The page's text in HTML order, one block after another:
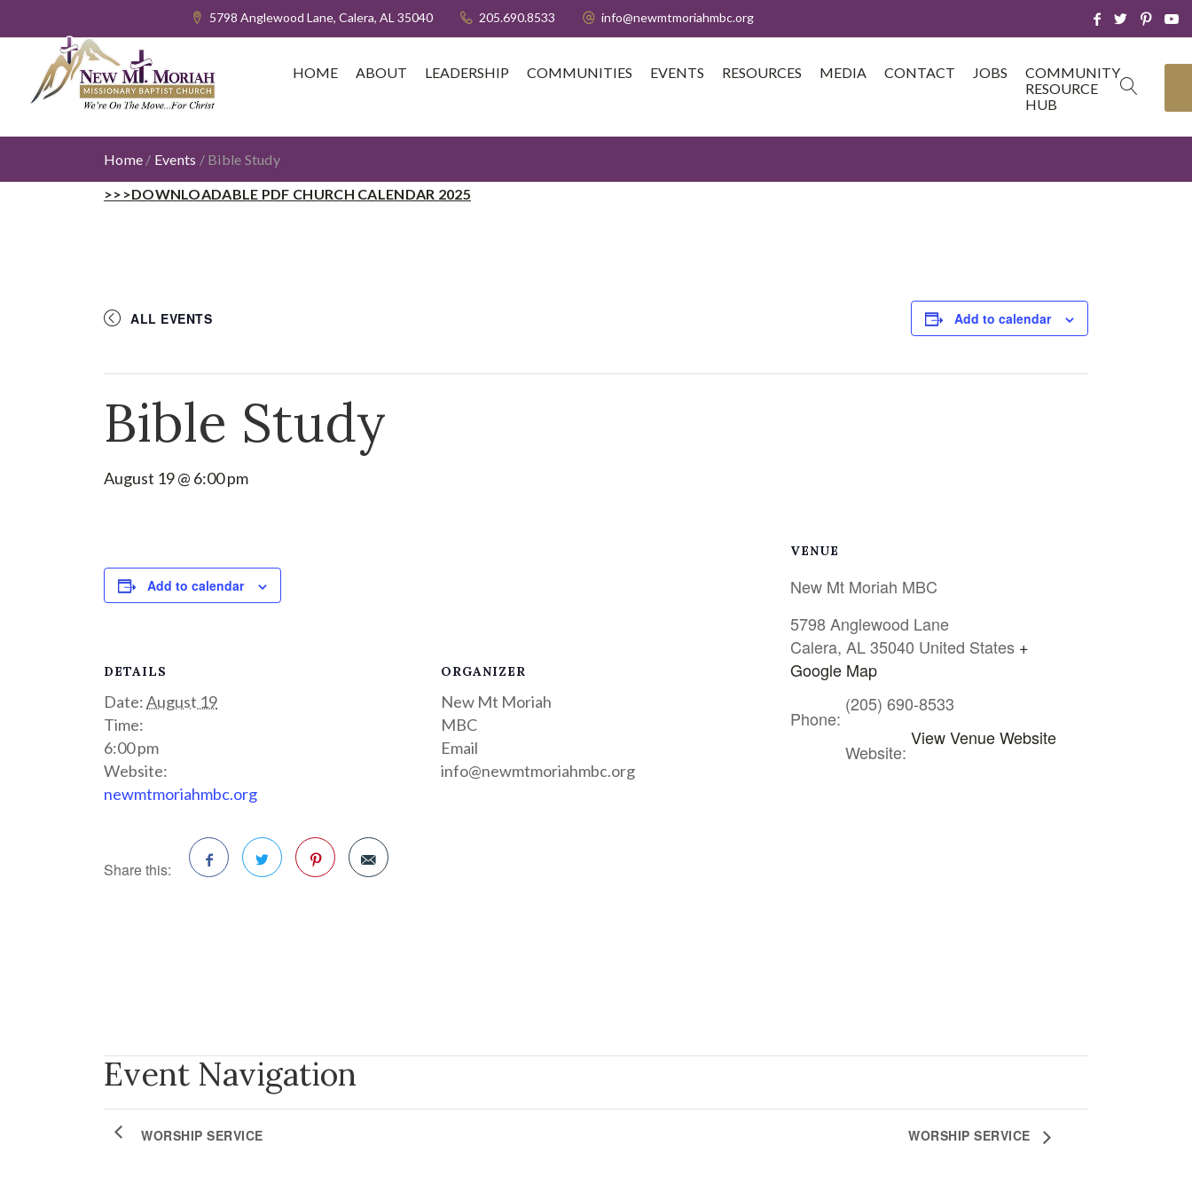
5798 Anglewood Lane, Calera, AL 35040 205.690.8533 info@newmtmoriahmbc.org
HOME ABOUT LEADERSHIP COMMUNITIES EVENTS RESOURCES MEDIA CONTACT JOBS
COMMUNITY
RESOURCE
HUB
Home / Events / Bible Study
>>>DOWNLOADABLE PDF CHURCH CALENDAR 2025
ALL EVENTS Add to calendar
Bible Study
August 19 @ 6:00 pm
Add to calendar
DETAILS
Date:August 19
Time:
6:00 pm
Website:
newmtmoriahmbc.org
ORGANIZER
New Mt Moriah
MBC
Email
info@newmtmoriahmbc.org
Share this:
VENUE
New Mt Moriah MBC
5798 Anglewood Lane
Calera, AL35040 United States +
Google Map
Phone:
(205) 690-8533
Website:
View Venue Website
Event Navigation
WORSHIP SERVICE WORSHIP SERVICE